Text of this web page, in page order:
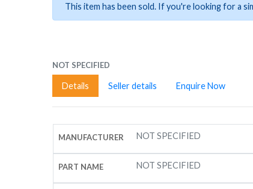
This item has been sold. If you're looking for a
NOT SPECIFIED
Details Seller details Enquire Now
MANUFACTURER NOT SPECIFIED
PART NAME NOT SPECIFIED